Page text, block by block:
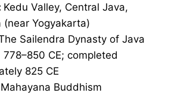
Kedu Valley, Central Java,
(near Yogyakarta)
Sailendra Dynasty of Java
778–850 CE; completed
825 CE
Mahayana Buddhism